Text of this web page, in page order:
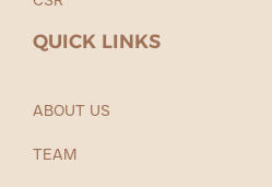
QUICK LINKS
ABOUT US
TEAM